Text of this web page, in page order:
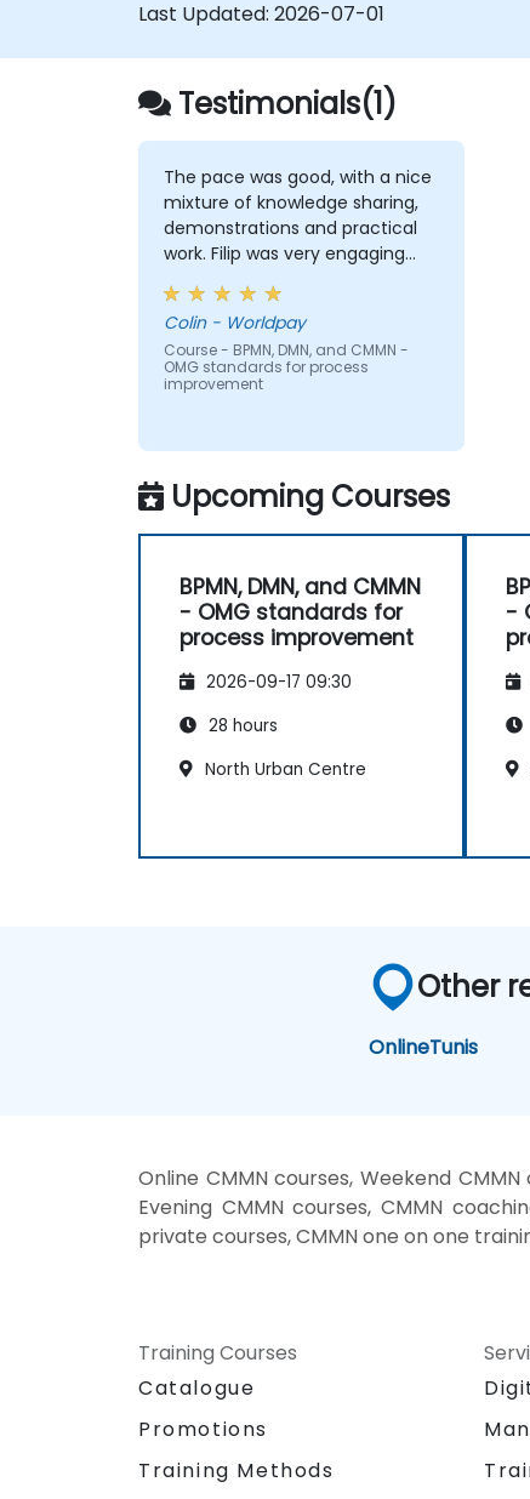
which.
Last Updated: 2026-07-01
Testimonials(1)
The pace was good, with a nice
mixture of knowledge sharing,
demonstrations and practical
work. Filip was very engaging
and provided the energy to get
through the course. It was good
that there was a lot of 1:1 tuition,
with Filip going through
individual training exercises.
Colin - Worldpay
Course - BPMN, DMN, and CMMN -
OMG standards for process
improvement
Upcoming Courses
BPMN, DMN, and CMMN
- OMG standards for
process improvement
2026-09-17 09:30
28 hours
North Urban Centre
-
Other
OnlineTunis
Online CMMN courses, Weekend
Evening CMMN courses, CMMN
private courses, CMMN one on one
Training Courses
Catalogue
Promotions
Training Methods